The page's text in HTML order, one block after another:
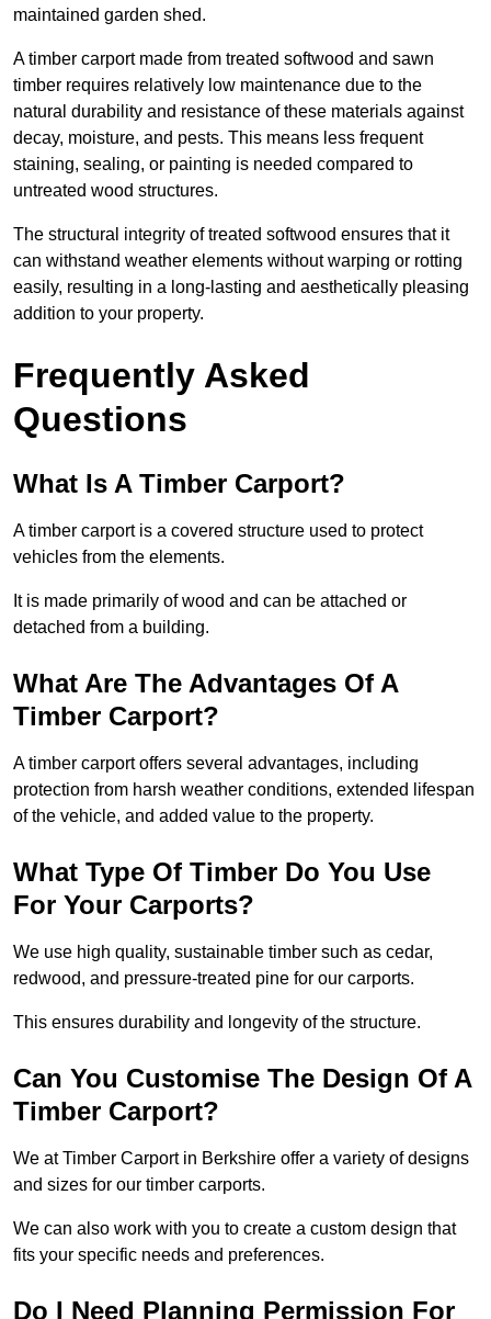
maintained garden shed.
A timber carport made from treated softwood and sawn
timber requires relatively low maintenance due to the
natural durability and resistance of these materials against
decay, moisture, and pests. This means less frequent
staining, sealing, or painting is needed compared to
untreated wood structures.
The structural integrity of treated softwood ensures that it
can withstand weather elements without warping or rotting
easily, resulting in a long-lasting and aesthetically pleasing
addition to your property.
Frequently Asked
Questions
What Is A Timber Carport?
A timber carport is a covered structure used to protect
vehicles from the elements.
It is made primarily of wood and can be attached or
detached from a building.
What Are The Advantages Of A
Timber Carport?
A timber carport offers several advantages, including
protection from harsh weather conditions, extended lifespan
of the vehicle, and added value to the property.
What Type Of Timber Do You Use
For Your Carports?
We use high quality, sustainable timber such as cedar,
redwood, and pressure-treated pine for our carports.
This ensures durability and longevity of the structure.
Can You Customise The Design Of A
Timber Carport?
We at Timber Carport in Berkshire offer a variety of designs
and sizes for our timber carports.
We can also work with you to create a custom design that
fits your specific needs and preferences.
Do I Need Planning Permission For